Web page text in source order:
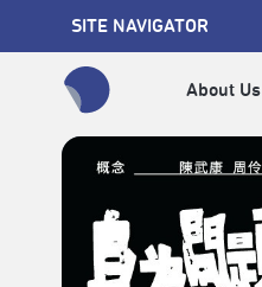
SITE NAVIGATOR
About Us